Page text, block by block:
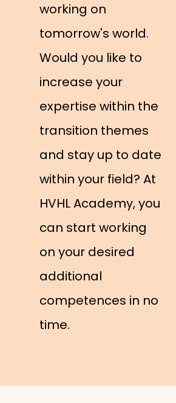
working on
tomorrow's world.
Would you like to
increase your
expertise within the
transition themes
and stay up to date
within your field? At
HVHL Academy, you
can start working
on your desired
additional
competences in no
time.